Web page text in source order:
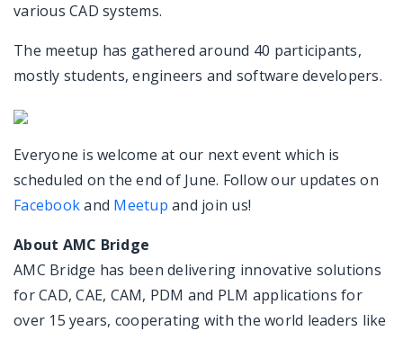
various CAD systems.
The meetup has gathered around 40 participants,
mostly students, engineers and software developers.
Everyone is welcome at our next event which is
scheduled on the end of June. Follow our updates on
Facebookand Meetup and join us!
About AMC Bridge
AMC Bridge has been delivering innovative solutions
for CAD, CAE, CAM, PDM and PLM applications for
over 15 years, cooperating with the world leaders like